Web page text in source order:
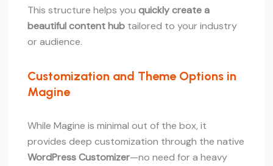
This structure helps you quickly create a
beautiful content hub tailored to your industry
or audience.
Customization and Theme Options in
Magine
While Magine is minimal out of the box, it
provides deep customization through the native
WordPress Customizer—no need for a heavy